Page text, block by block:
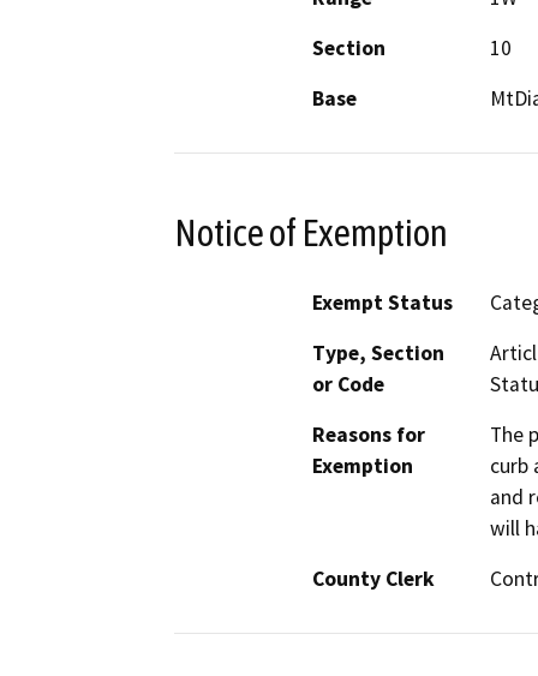
Section
10
Base
Notice of Exemption
Exempt Status
Type, Section
or Code
Reasons for
Exemption
The
curb
and
will
County Clerk